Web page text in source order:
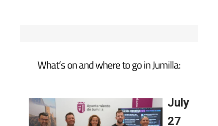
What’s on and where to go in Jumilla: